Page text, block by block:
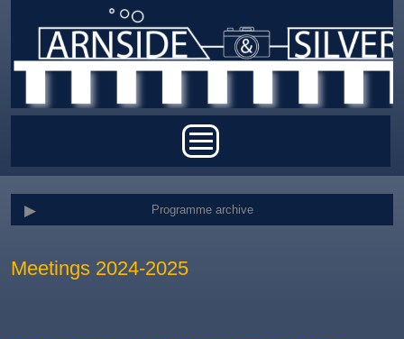
Meetings 2024-2025
Programme archive